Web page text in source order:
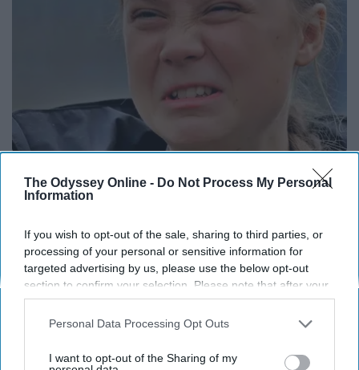
The Odyssey Online - Do Not Process My Personal
Information
If you wish to opt-out of the sale, sharing to third parties, or
processing of your personal or sensitive information for
targeted advertising by us, please use the below opt-out
section to confirm your selection. Please note that after your
opt-out request is processed you may continue seeing
interest-based ads based on personal information utilized by
your opt-out. You may separately opt-out of the further
Personal Data Processing Opt Outs
I want to opt-out of the Sharing of my
Greta Thunberg's Car Cost Her Millions, and
This is What It Looks Like